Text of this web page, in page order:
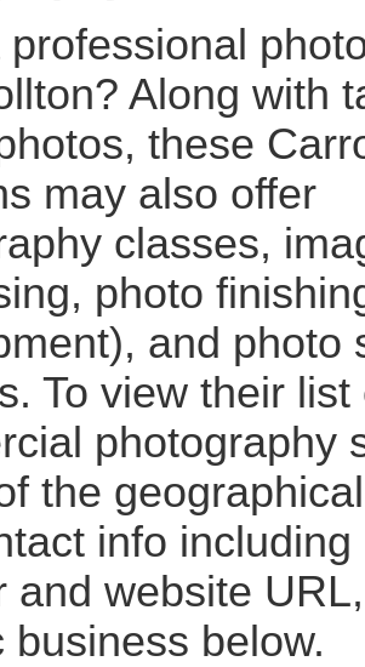
professional
Along with
these
may also offer
classes,
photo
and photo
To view their list
photography
the
info including
and website
business below.